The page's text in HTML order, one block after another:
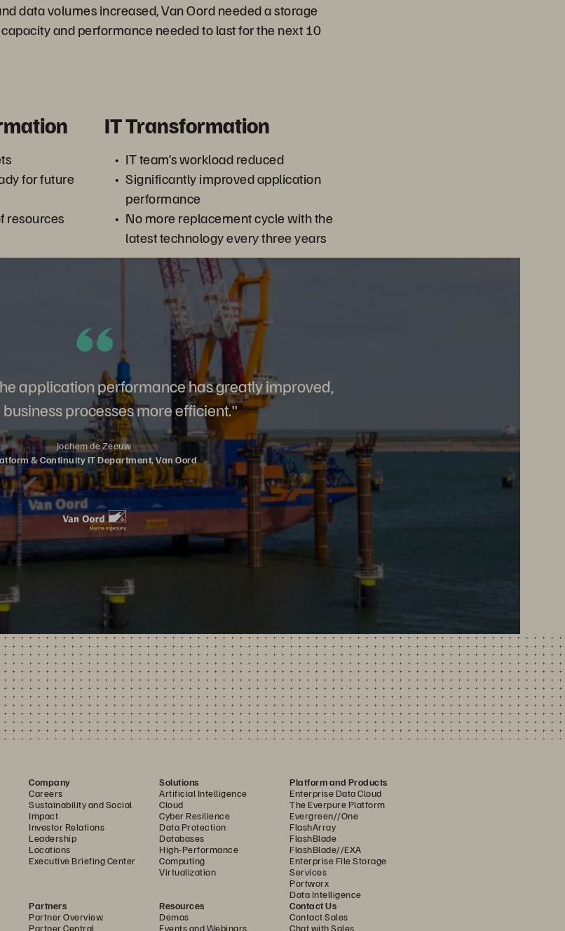
data volumes increased, Van Oord needed a storage
and performance needed to last for the next 10
for future
resources
IT Transformation
IT team’s workload reduced
Significantly improved application
performance
No more replacement cycle with the
latest technology every three years
application performance has greatly improved,
processes more efficient."
Jochem de Zeeuw
& Continuity IT Department, Van Oord
Company
Careers
Sustainability and Social
Impact
Investor Relations
Leadership
Locations
Executive Briefing Center
Solutions
Artificial Intelligence
Cloud
Cyber Resilience
Data Protection
Databases
High-Performance
Computing
Virtualization
Platform and Products
Enterprise Data Cloud
The Everpure Platform
Evergreen//One
FlashArray
FlashBlade
FlashBlade//EXA
Enterprise File Storage
Services
Portworx
Data Intelligence
Partners
Partner Overview
Partner Central
Resources
Demos
Events and Webinars
Contact Us
Contact Sales
Chat with Sales